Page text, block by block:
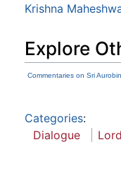
Krishna
Explore
Commentaries on Sri
Categories:
Dialogue
Lord